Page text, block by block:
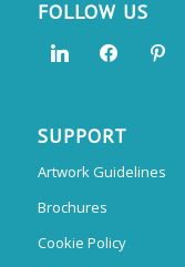
FOLLOW US
SUPPORT
Artwork Guidelines
Brochures
Cookie Policy